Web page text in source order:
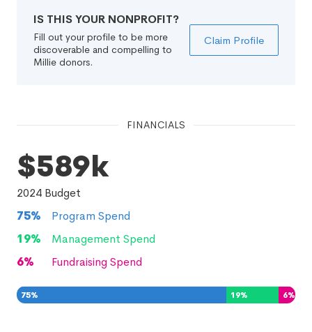
IS THIS YOUR NONPROFIT?
Fill out your profile to be more
discoverable and compelling to
Millie donors.
Claim Profile
FINANCIALS
$589k
2024 Budget
75%
Program Spend
19%
Management Spend
6% Fundraising Spend
75% 19% 6%